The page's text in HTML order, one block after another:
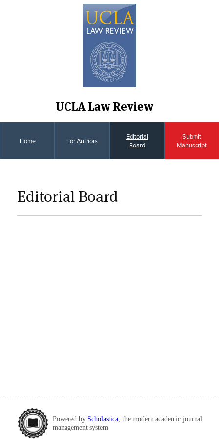
UCLA Law Review
Home For Authors
Editorial
Board
Submit
Manuscript
Editorial Board
Powered by Scholastica, the modern academic journal
management system